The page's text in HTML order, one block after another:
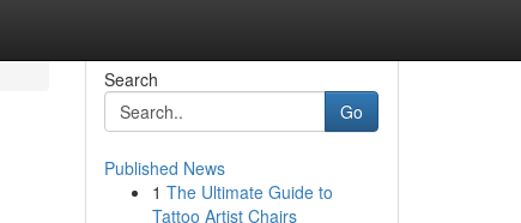
Search
Go
Published News
1 The Ultimate Guide to
Tattoo Artist Chairs